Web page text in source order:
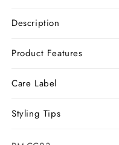
Description
Product Features
Care Label
Styling Tips